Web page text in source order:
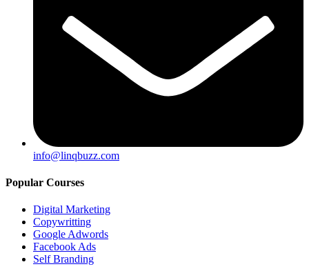
info@linqbuzz.com
Popular Courses
Digital Marketing
Copywritting
Google Adwords
Facebook Ads
Self Branding